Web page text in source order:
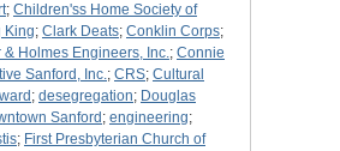
; Children'ss Home Society of
King; Clark Deats; Conklin Corps;
Holmes Engineers, Inc.; Connie
Sanford, Inc.; CRS; Cultural
; desegregation; Douglas
Sanford ; engineering;
; First Presbyterian Church of